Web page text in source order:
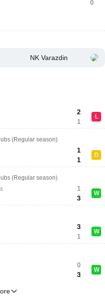
0
NK Varazdin
2
1
L
(Regular season)
1
1
D
(Regular season)
1
3
W
3
1
W
0
3
W